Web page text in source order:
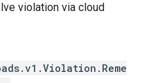
violation via cloud